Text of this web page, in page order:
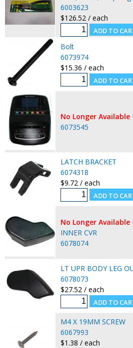
6003623
$126.52 / each
Bolt
6073974
$15.36 / each
No Longer Available
6073545
LATCH BRACKET
6074318
$9.72 / each
No Longer Available
INNER CVR
6078074
LT UPR BODY LEG
6078073
$27.52 / each
M4 X 19MM SCREW
6067993
$1.38 / each